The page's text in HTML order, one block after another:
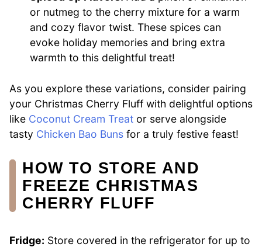
or nutmeg to the cherry mixture for a warm
and cozy flavor twist. These spices can
evoke holiday memories and bring extra
warmth to this delightful treat!
As you explore these variations, consider pairing
your Christmas Cherry Fluff with delightful options
like Coconut Cream Treat or serve alongside
tasty Chicken Bao Buns for a truly festive feast!
HOW TO STORE AND
FREEZE CHRISTMAS
CHERRY FLUFF
Fridge: Store covered in the refrigerator for up to